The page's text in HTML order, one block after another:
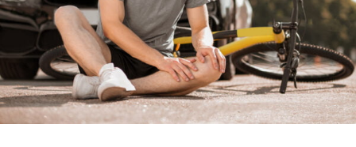
BLOG
FAQS
CONTACT